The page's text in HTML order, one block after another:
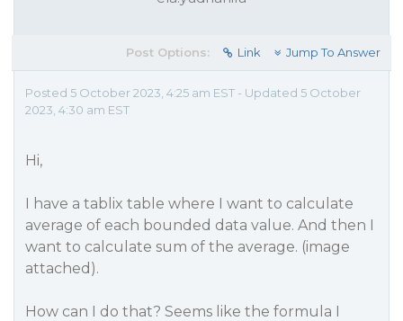
Post Options: Link Jump To Answer
Posted 5 October 2023, 4:25 am EST - Updated 5 October
2023, 4:30 am EST
Hi,
I have a tablix table where I want to calculate
average of each bounded data value. And then I
want to calculate sum of the average. (image
attached).
How can I do that? Seems like the formula I